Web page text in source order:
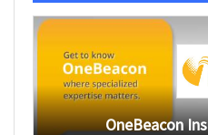
OneBeacon